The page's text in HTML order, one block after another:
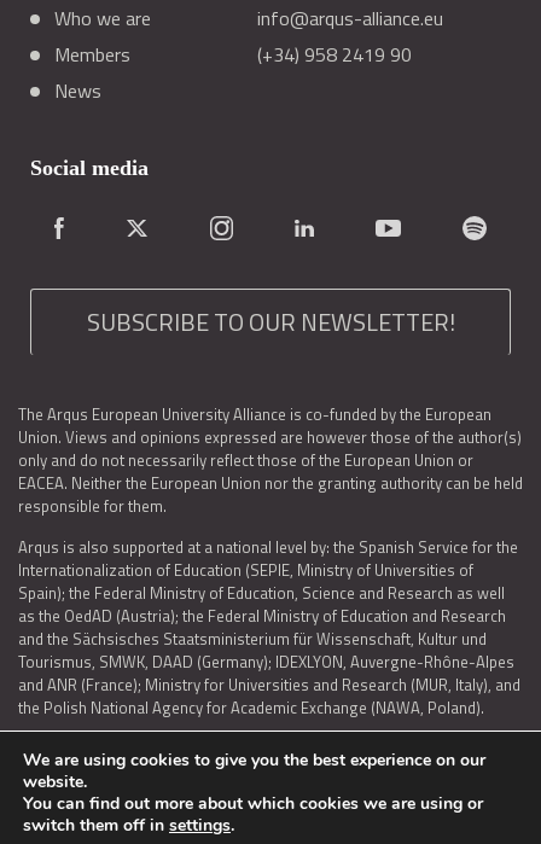
Who we are
Members
News
info@arqus-alliance.eu
(+34) 958 2419 90
Social media
SUBSCRIBE TO OUR NEWSLETTER!
The Arqus European University Alliance is co-funded by the European
Union. Views and opinions expressed are however those of the author(s)
only and do not necessarily reflect those of the European Union or
EACEA. Neither the European Union nor the granting authority can be held
responsible for them.
Arqus is also supported at a national level by: the Spanish Service for the
Internationalization of Education (SEPIE, Ministry of Universities of
Spain); the Federal Ministry of Education, Science and Research as well
as the OedAD (Austria); the Federal Ministry of Education and Research
and the Sächsisches Staatsministerium für Wissenschaft, Kultur und
Tourismus, SMWK, DAAD (Germany); IDEXLYON, Auvergne-Rhône-Alpes
and ANR (France); Ministry for Universities and Research (MUR, Italy), and
the Polish National Agency for Academic Exchange (NAWA, Poland).
LEGAL NOTICE | TERMS OF USE AND PRIVACY | COOKIES POLICY
ACCESSIBILITY STATEMENT
We are using cookies to give you the best experience on our
website.
You can find out more about which cookies we are using or
switch them off in settings.